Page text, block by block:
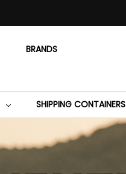
BRANDS
SHIPPING CONTAINERS